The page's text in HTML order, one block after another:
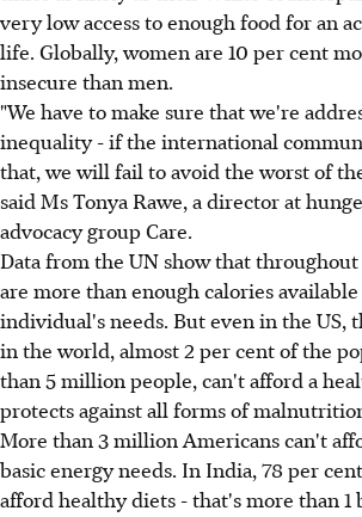
very low access to enough food for an
life. Globally, women are 10 per cent
insecure than men.
"We have to make sure that we're
inequality - if the international
that, we will fail to avoid the worst of
said Ms Tonya Rawe, a director at
advocacy group Care.
Data from the UN show that
are more than enough calories
individual's needs. But even in the US,
in the world, almost 2 per cent of the
than 5 million people, can't afford a
protects against all forms of
More than 3 million Americans can't
basic energy needs. In India, 78 per
afford healthy diets - that's more than